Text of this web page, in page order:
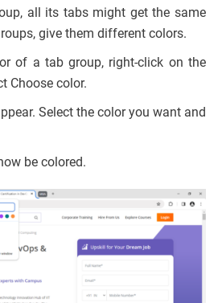
all its tabs might get the same
give them different colors.
of a tab group, right-click on the
Choose color.
Select the color you want and
be colored.